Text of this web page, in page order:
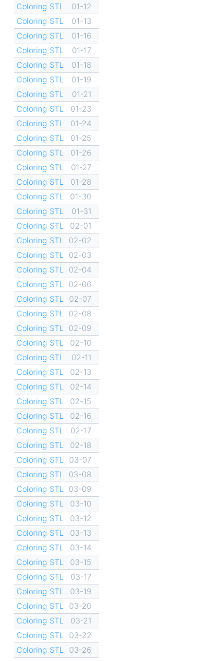
Coloring STL
01-12
Coloring STL
01-13
Coloring STL
01-16
Coloring STL
01-17
Coloring STL
01-18
Coloring STL
01-19
Coloring STL
01-21
Coloring STL
01-23
Coloring STL
01-24
Coloring STL
01-25
Coloring STL
01-26
Coloring STL
01-27
Coloring STL
01-28
Coloring STL
01-30
Coloring STL
01-31
Coloring STL
02-01
Coloring STL
02-02
Coloring STL
02-03
Coloring STL
02-04
Coloring STL
02-06
Coloring STL
02-07
Coloring STL
02-08
Coloring STL
02-09
Coloring STL
02-10
Coloring STL
02-11
Coloring STL
02-13
Coloring STL
02-14
Coloring STL
02-15
Coloring STL
02-16
Coloring STL
02-17
Coloring STL
02-18
Coloring STL
03-07
Coloring STL
03-08
Coloring STL
03-09
Coloring STL
03-10
Coloring STL
03-12
Coloring STL
03-13
Coloring STL
03-14
Coloring STL
03-15
Coloring STL
03-17
Coloring STL
03-19
Coloring STL
03-20
Coloring STL
03-21
Coloring STL
03-22
Coloring STL
03-26